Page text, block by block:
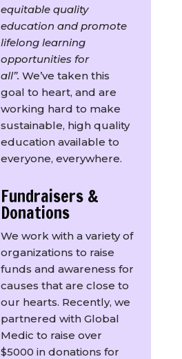
equitable quality
education and promote
lifelong learning
opportunities for
all”. We’ve taken this
goal to heart, and are
working hard to make
sustainable, high quality
education available to
everyone, everywhere.
Fundraisers &
Donations
We work with a variety of
organizations to raise
funds and awareness for
causes that are close to
our hearts. Recently, we
partnered with Global
Medic to raise over
$5000 in donations for